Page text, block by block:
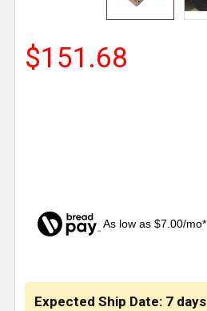
$151.68
As low as $7.00/mo*
Expected Ship Date: 7 days